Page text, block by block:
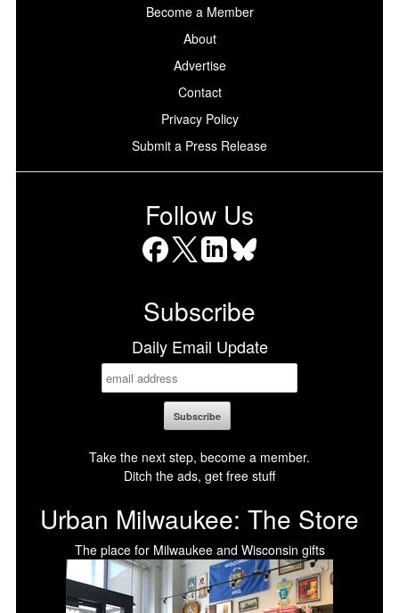
Become a Member
About
Advertise
Contact
Privacy Policy
Submit a Press Release
Follow Us
Subscribe
Daily Email Update
Take the next step, become a member.
Ditch the ads, get free stuff
Urban Milwaukee: The Store
The place for Milwaukee and Wisconsin gifts